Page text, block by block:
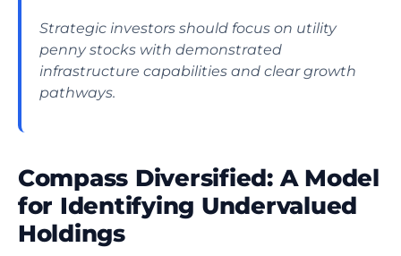
Strategic investors should focus on utility
penny stocks with demonstrated
infrastructure capabilities and clear growth
pathways.
Compass Diversified: A Model
for Identifying Undervalued
Holdings